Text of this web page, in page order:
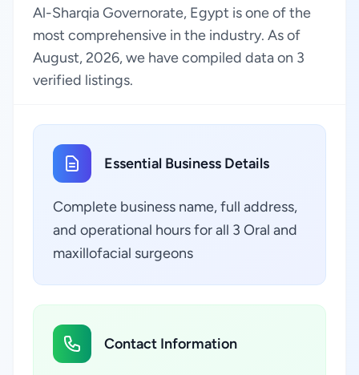
Al-Sharqia Governorate, Egypt is one of the
most comprehensive in the industry. As of
August, 2026, we have compiled data on 3
verified listings.
Essential Business Details
Complete business name, full address,
and operational hours for all 3 Oral and
maxillofacial surgeons
Contact Information